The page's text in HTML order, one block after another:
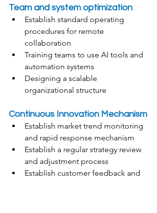
Team and system optimization
Establish standard operating
procedures for remote
collaboration
Training teams to use AI tools and
automation systems
Designing a scalable
organizational structure
Continuous Innovation Mechanism
Establish market trend monitoring
and rapid response mechanism
Establish a regular strategy review
and adjustment process
Establish customer feedback and